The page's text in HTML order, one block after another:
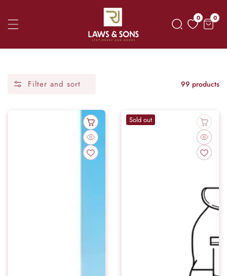
To
0 00
Filter and sort 99 products
Sold out